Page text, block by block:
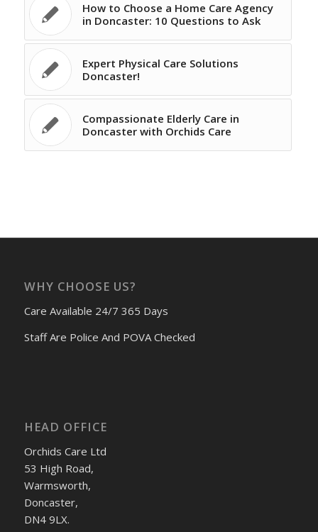
How to Choose a Home Care Agency
in Doncaster: 10 Questions to Ask
Expert Physical Care Solutions
Doncaster!
Compassionate Elderly Care in
Doncaster with Orchids Care
WHY CHOOSE US?
Care Available 24/7 365 Days
Staff Are Police And POVA Checked
HEAD OFFICE
Orchids Care Ltd
53 High Road,
Warmsworth,
Doncaster,
DN4 9LX.